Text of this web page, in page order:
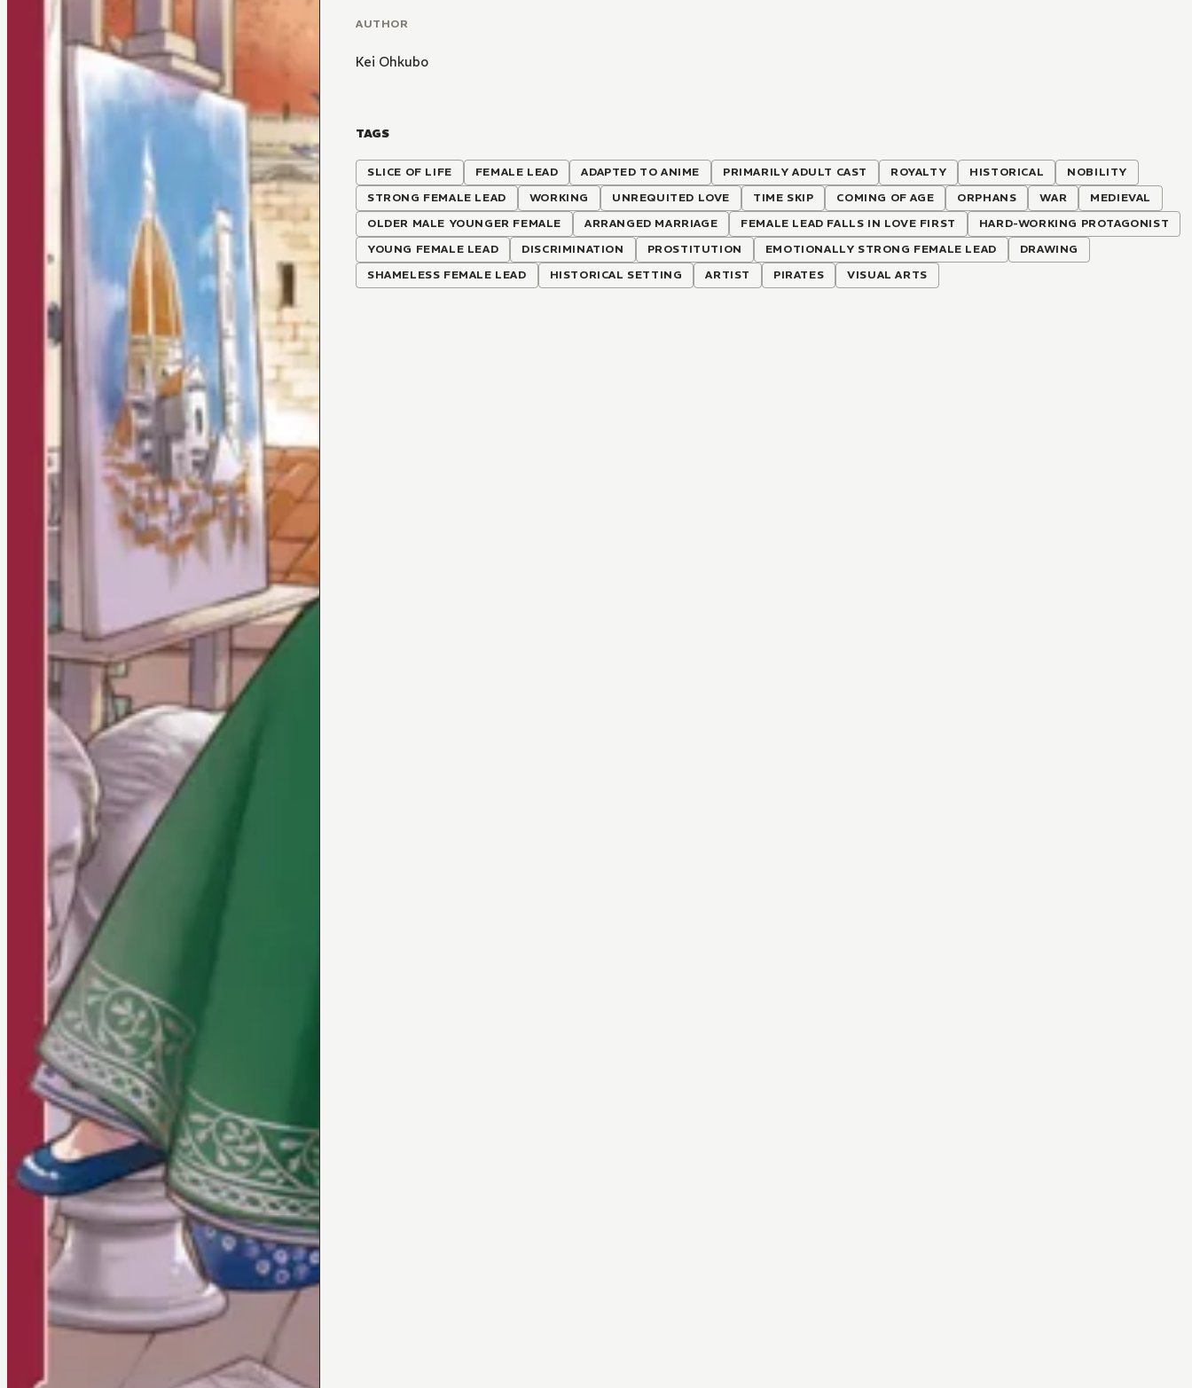
AUTHOR
Kei Ohkubo
TAGS
SLICE OF LIFE FEMALE LEAD ADAPTED TO ANIME PRIMARILY ADULT CAST ROYALTY HISTORICAL
NOBILITY
STRONG FEMALE LEAD
WORKING UNREQUITED LOVE TIME SKIP COMING OF AGE ORPHANS WAR
MEDIEVAL
OLDER MALE YOUNGER FEMALE
ARRANGED MARRIAGE FEMALE LEAD FALLS IN LOVE FIRST
HARD-WORKING PROTAGONIST
YOUNG FEMALE LEAD
DISCRIMINATION PROSTITUTION EMOTIONALLY STRONG FEMALE LEAD
DRAWING
SHAMELESS FEMALE LEAD
HISTORICAL SETTING ARTIST PIRATES VISUAL ARTS